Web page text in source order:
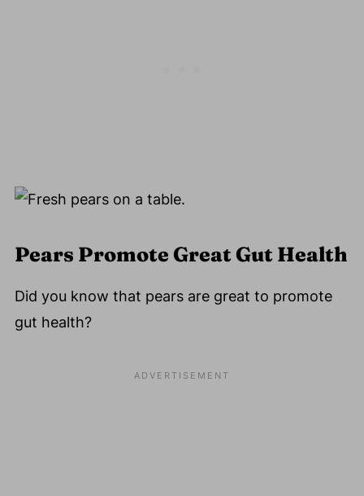
Pears Promote Great Gut Health
Did you know that pears are great to promote
gut health?